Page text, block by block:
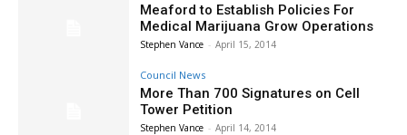
Meaford to Establish Policies For
Medical Marijuana Grow Operations
Stephen Vance - April 15, 2014
Council News
More Than 700 Signatures on Cell
Tower Petition
Stephen Vance - April 14, 2014